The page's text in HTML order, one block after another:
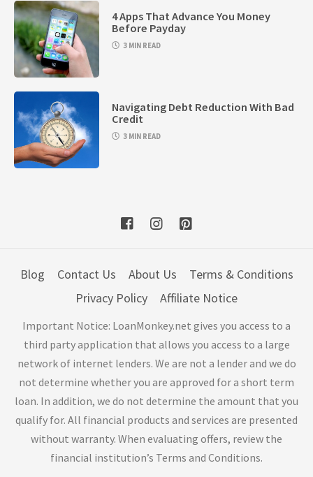
4 Apps That Advance You Money
Before Payday
3 MIN READ
Navigating Debt Reduction With Bad
Credit
3 MIN READ
Blog Contact Us About Us
Terms & Conditions
Privacy Policy
Affiliate Notice
Important Notice: LoanMonkey.net gives you access to a
third party application that allows you access to a large
network of internet lenders. We are not a lender and we do
not determine whether you are approved for a short term
loan. In addition, we do not determine the amount that you
qualify for. All financial products and services are presented
without warranty. When evaluating offers, review the
financial institution’s Terms and Conditions.